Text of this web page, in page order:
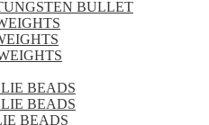
BULLET
BEADS
BEADS
BEADS